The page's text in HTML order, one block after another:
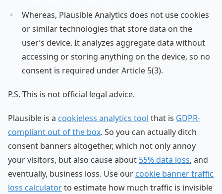
Whereas, Plausible Analytics does not use cookies
or similar technologies that store data on the
user’s device. It analyzes aggregate data without
accessing or storing anything on the device, so no
consent is required under Article 5(3).
P.S. This is not official legal advice.
Plausible is a cookieless analytics tool that is GDPR-
compliant out of the box. So you can actually ditch
consent banners altogether, which not only annoy
your visitors, but also cause about 55% data loss, and
eventually, business loss. Use our cookie banner traffic
loss calculatorto estimate how much traffic is invisible